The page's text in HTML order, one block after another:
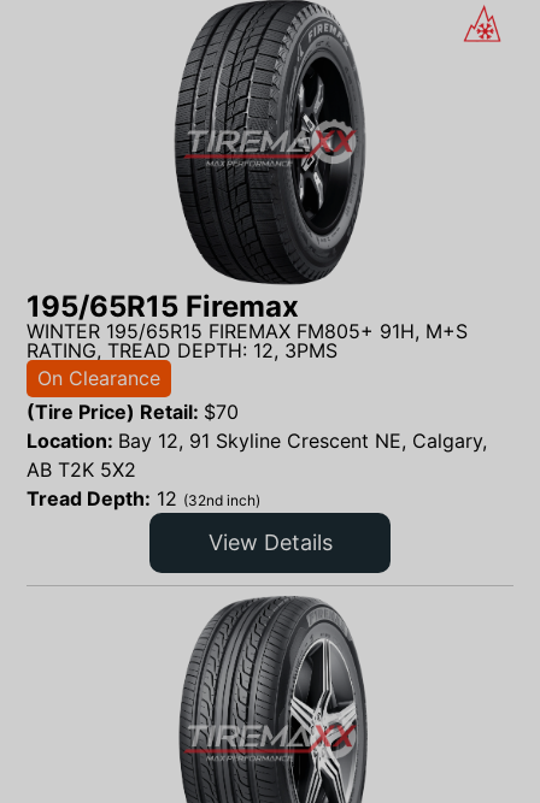
195/65R15 Firemax
WINTER 195/65R15 FIREMAX FM805+ 91H, M+S
RATING, TREAD DEPTH: 12, 3PMS
On Clearance
(Tire Price) Retail: $70
Location: Bay 12, 91 Skyline Crescent NE, Calgary,
AB T2K 5X2
Tread Depth: 12 (32nd inch)
View Details